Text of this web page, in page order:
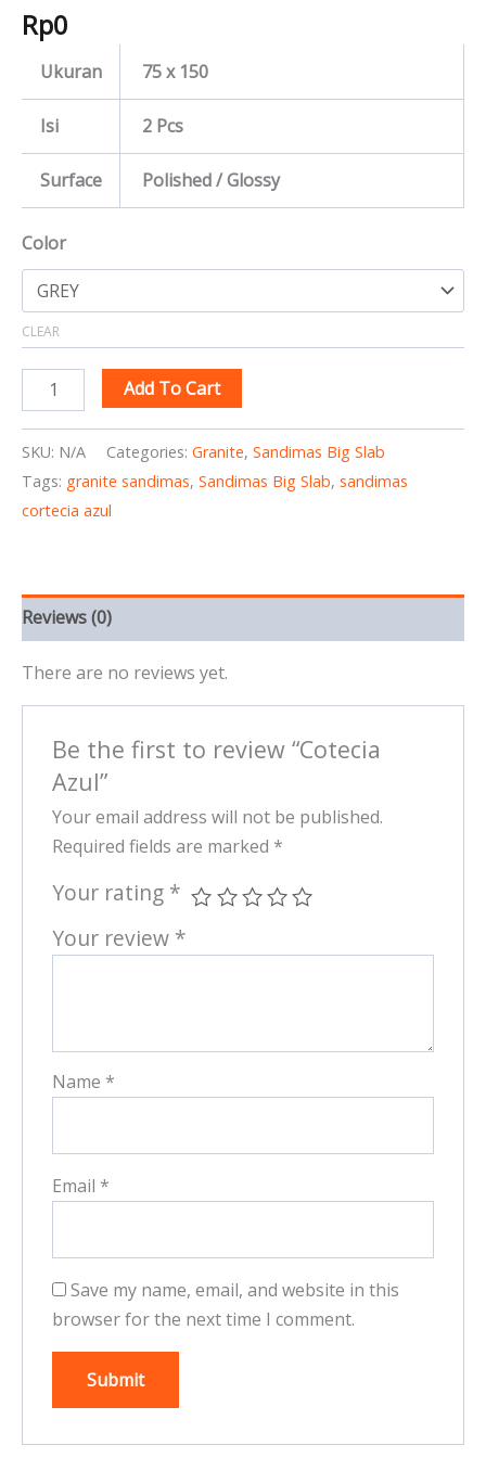
Rp0
Ukuran 75 x 150
Isi 2 Pcs
Surface Polished / Glossy
Color
CLEAR
Add To Cart
SKU: N/A Categories: Granite, Sandimas Big Slab
Tags: granite sandimas, Sandimas Big Slab, sandimas
cortecia azul
Reviews (0)
There are no reviews yet.
Be the first to review “Cotecia
Azul”
Your email address will not be published.
Required fields are marked *
Your rating *
Your review *
Name *
Email *
Save my name, email, and website in this
browser for the next time I comment.